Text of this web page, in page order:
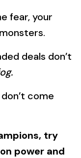
fear, your
deals don’t
come
try
power and